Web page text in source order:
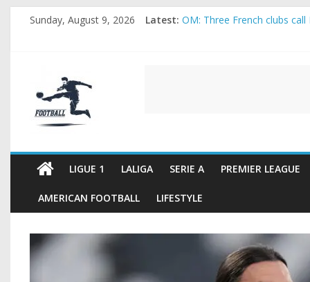
SkipSunday, August 9, 2026 Latest: OM: Three French clubs
FOOTBALL
FOOTBALL
FOR
LIGUE 1 LALIGA SERIE A PREMIER LEAGUE
AMERICAN FOOTBALL LIFESTYLE